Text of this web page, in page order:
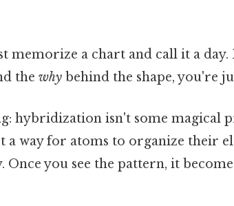
memorize a chart and call it a day.
the why behind the shape, you're
hybridization isn't some magical
a way for atoms to organize their
Once you see the pattern, it